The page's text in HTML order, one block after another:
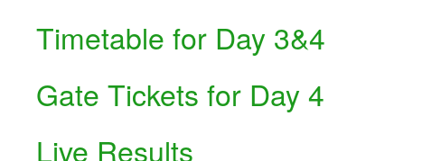
Timetable for Day 3&4
Gate Tickets for Day 4
Live Results